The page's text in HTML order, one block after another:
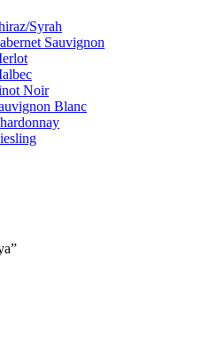
Syrah
Sauvignon
Noir
Blanc